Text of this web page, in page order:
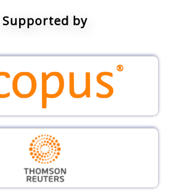
Supported by